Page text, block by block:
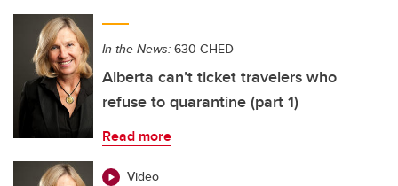
In the News: 630 CHED
Alberta can’t ticket travelers who
refuse to quarantine (part 1)
Read more
Video